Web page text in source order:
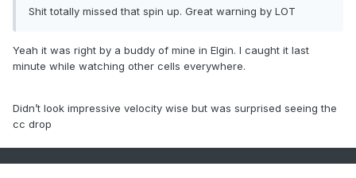
Shit totally missed that spin up. Great warning by LOT
Yeah it was right by a buddy of mine in Elgin. I caught it last
minute while watching other cells everywhere.
Didn’t look impressive velocity wise but was surprised seeing the
cc drop